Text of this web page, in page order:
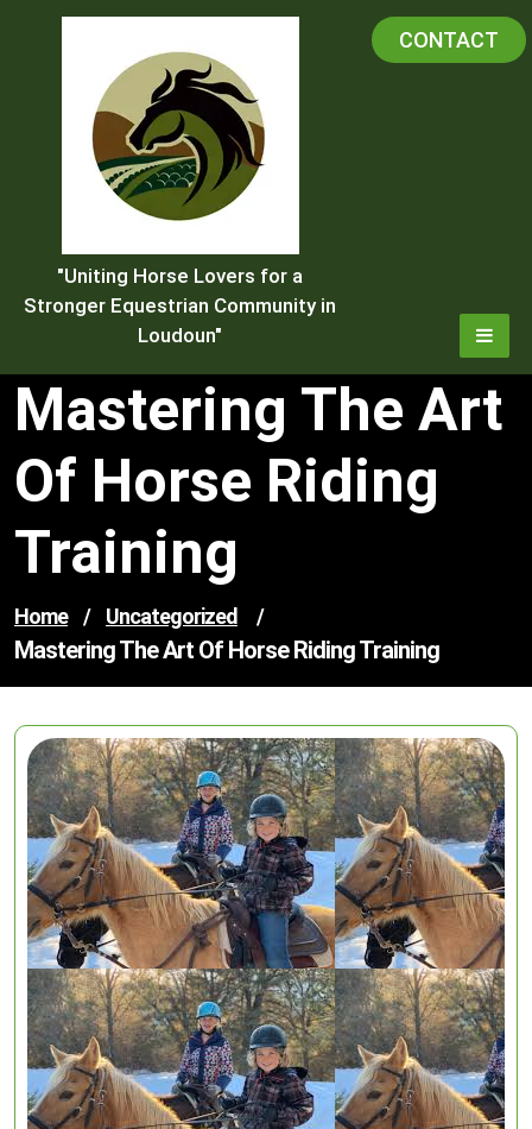
"Uniting Horse Lovers for a
Stronger Equestrian Community in
Loudoun"
CONTACT
Mastering The Art
Of Horse Riding
Training
Home / Uncategorized /
Mastering The Art Of Horse Riding Training